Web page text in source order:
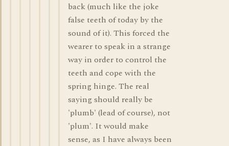
back (much like the joke
false teeth of today by the
sound of it). This forced the
wearer to speak in a strange
way in order to control the
teeth and cope with the
spring hinge. The real
saying should really be
'plumb' (lead of course), not
'plum'. It would make
sense, as I have always been